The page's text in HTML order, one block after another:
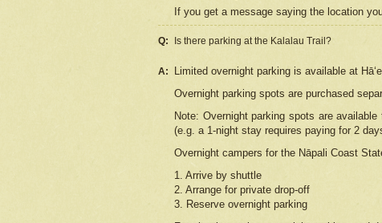
If you get a message saying the location
Q: Is there parking at the Kalalau Trail?
A:
Limited overnight parking is available at
Overnight parking spots are purchased
Note: Overnight parking spots are
(e.g. a 1-night stay requires paying for 2
Overnight campers for the Nāpali Coast
1. Arrive by shuttle
2. Arrange for private drop-off
3. Reserve overnight parking